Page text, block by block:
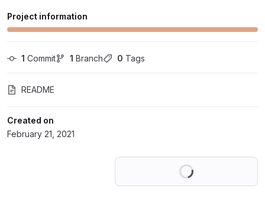
Project information
1 Commit 1 Branch 0 Tags
README
Created on
February 21, 2021